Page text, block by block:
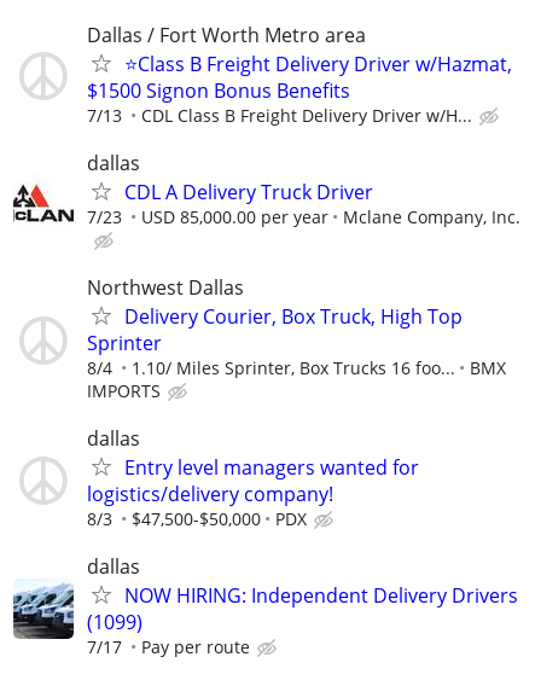
Dallas / Fort Worth Metro area
⭐Class B Freight Delivery Driver w/Hazmat,
$1500 Signon Bonus Benefits
7/13 CDL Class B Freight Delivery Driver w/H...
dallas
CDL A Delivery Truck Driver
7/23 USD 85,000.00 per year Mclane Company, Inc.
Northwest Dallas
Delivery Courier, Box Truck, High Top
Sprinter
8/4 1.10/ Miles Sprinter, Box Trucks 16 foo...
BMX
IMPORTS
dallas
Entry level managers wanted for
logistics/delivery company!
8/3 $47,500-$50,000 PDX
dallas
NOW HIRING: Independent Delivery Drivers
(1099)
7/17 Pay per route